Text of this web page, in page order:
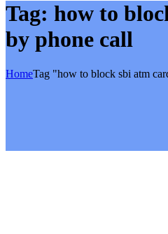
Tag: how to
by phone call
HomeTag "how to block sbi atm